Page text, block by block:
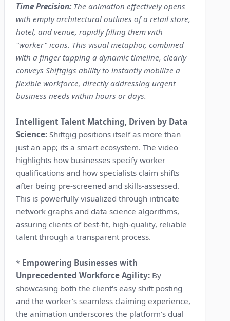
Time Precision: The animation effectively opens
with empty architectural outlines of a retail store,
hotel, and venue, rapidly filling them with
"worker" icons. This visual metaphor, combined
with a finger tapping a dynamic timeline, clearly
conveys Shiftgigs ability to instantly mobilize a
flexible workforce, directly addressing urgent
business needs within hours or days.
Intelligent Talent Matching, Driven by Data
Science: Shiftgig positions itself as more than
just an app; its a smart ecosystem. The video
highlights how businesses specify worker
qualifications and how specialists claim shifts
after being pre-screened and skills-assessed.
This is powerfully visualized through intricate
network graphs and data science algorithms,
assuring clients of best-fit, high-quality, reliable
talent through a transparent process.
* Empowering Businesses with
Unprecedented Workforce Agility: By
showcasing both the client's easy shift posting
and the worker's seamless claiming experience,
the animation underscores the platform's dual